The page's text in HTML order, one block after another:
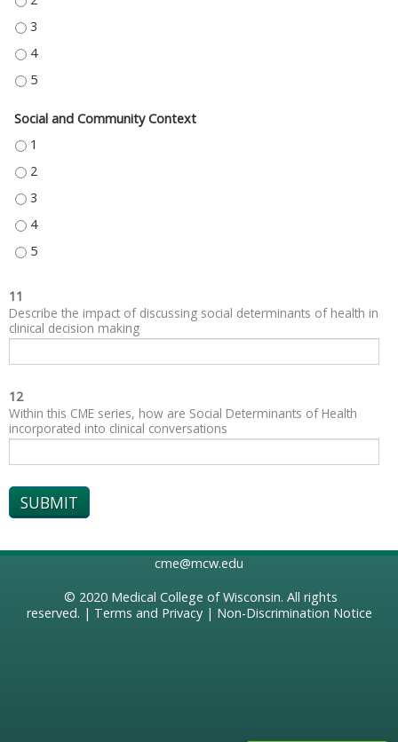
NEIGHBORHOOD AND BUILT ENVIRONMENT - 3
NEIGHBORHOOD AND BUILT ENVIRONMENT - 4
NEIGHBORHOOD AND BUILT ENVIRONMENT - 5
Social and Community Context
SOCIAL AND COMMUNITY CONTEXT - 1
SOCIAL AND COMMUNITY CONTEXT - 2
SOCIAL AND COMMUNITY CONTEXT - 3
SOCIAL AND COMMUNITY CONTEXT - 4
SOCIAL AND COMMUNITY CONTEXT - 5
11
Describe the impact of discussing social determinants of health in
clinical decision making
12
Within this CME series, how are Social Determinants of Health
incorporated into clinical conversations
cme@mcw.edu
© 2020 Medical College of Wisconsin. All rights
reserved. | Terms and Privacy| Non-Discrimination Notice